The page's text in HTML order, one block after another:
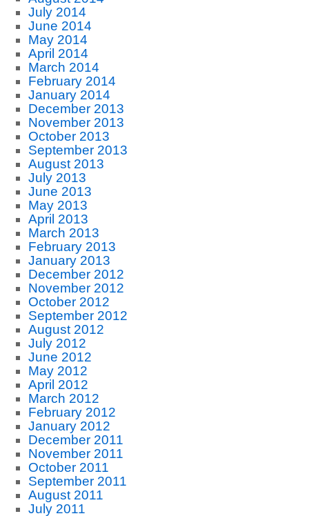
July 2014
June 2014
May 2014
April 2014
March 2014
February 2014
January 2014
December 2013
November 2013
October 2013
September 2013
August 2013
July 2013
June 2013
May 2013
April 2013
March 2013
February 2013
January 2013
December 2012
November 2012
October 2012
September 2012
August 2012
July 2012
June 2012
May 2012
April 2012
March 2012
February 2012
January 2012
December 2011
November 2011
October 2011
September 2011
August 2011
July 2011